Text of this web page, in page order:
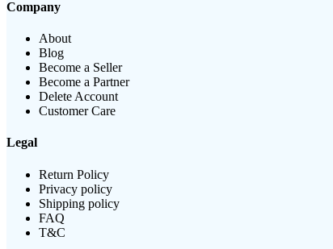
Company
About
Blog
Become a Seller
Become a Partner
Delete Account
Customer Care
Legal
Return Policy
Privacy policy
Shipping policy
FAQ
T&C